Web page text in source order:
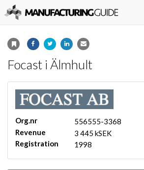
Focast i Älmhult
Org.nr
556555-3368
Revenue
3 445 kSEK
Registration
1998